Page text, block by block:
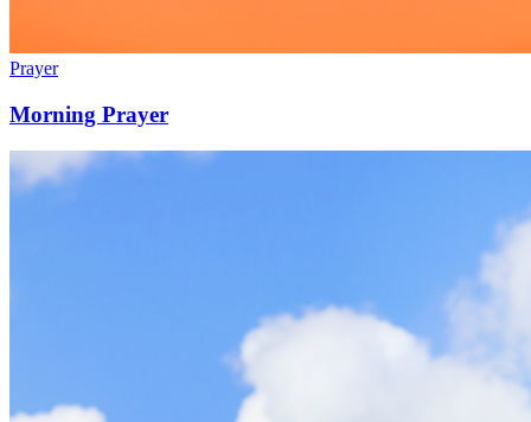
Prayer
Morning Prayer